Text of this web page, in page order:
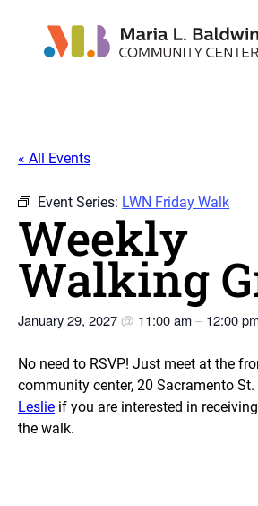
« All Events
Event Series: LWN Friday Walk
Weekly
Walking
January 29, 2027@ 11:00 am– 12:00
No need to RSVP! Just meet at the
community center, 20 Sacramento St.
Leslie if you are interested in
the walk.